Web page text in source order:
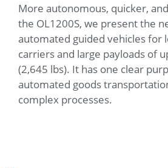
More autonomous, quicker,
the OL1200S, we present the
automated guided vehicles for
carriers and large payloads of
(2,645 lbs). It has one clear
automated goods
complex processes.